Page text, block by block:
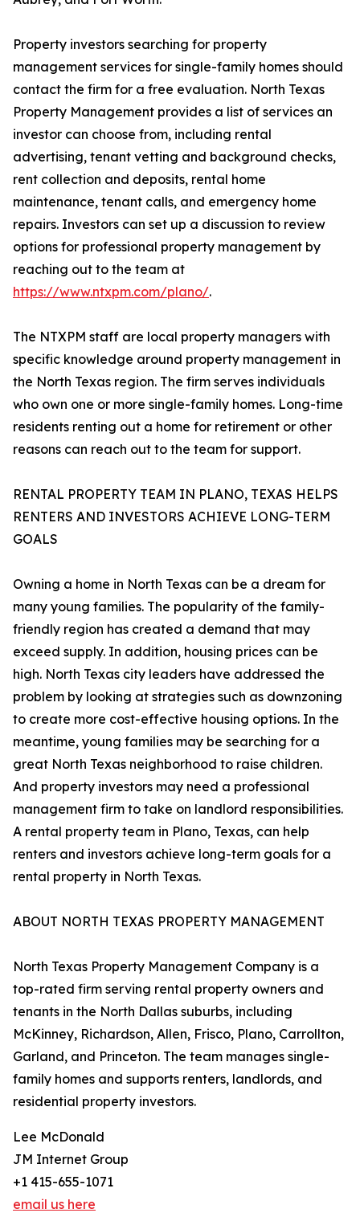
Property investors searching for property
management services for single-family homes should
contact the firm for a free evaluation. North Texas
Property Management provides a list of services an
investor can choose from, including rental
advertising, tenant vetting and background checks,
rent collection and deposits, rental home
maintenance, tenant calls, and emergency home
repairs. Investors can set up a discussion to review
options for professional property management by
reaching out to the team at
https://www.ntxpm.com/plano/.
The NTXPM staff are local property managers with
specific knowledge around property management in
the North Texas region. The firm serves individuals
who own one or more single-family homes. Long-time
residents renting out a home for retirement or other
reasons can reach out to the team for support.
RENTAL PROPERTY TEAM IN PLANO, TEXAS HELPS
RENTERS AND INVESTORS ACHIEVE LONG-TERM
GOALS
Owning a home in North Texas can be a dream for
many young families. The popularity of the family-
friendly region has created a demand that may
exceed supply. In addition, housing prices can be
high. North Texas city leaders have addressed the
problem by looking at strategies such as downzoning
to create more cost-effective housing options. In the
meantime, young families may be searching for a
great North Texas neighborhood to raise children.
And property investors may need a professional
management firm to take on landlord responsibilities.
A rental property team in Plano, Texas, can help
renters and investors achieve long-term goals for a
rental property in North Texas.
ABOUT NORTH TEXAS PROPERTY MANAGEMENT
North Texas Property Management Company is a
top-rated firm serving rental property owners and
tenants in the North Dallas suburbs, including
McKinney, Richardson, Allen, Frisco, Plano, Carrollton,
Garland, and Princeton. The team manages single-
family homes and supports renters, landlords, and
residential property investors.
Lee McDonald
JM Internet Group
+1 415-655-1071
email us here